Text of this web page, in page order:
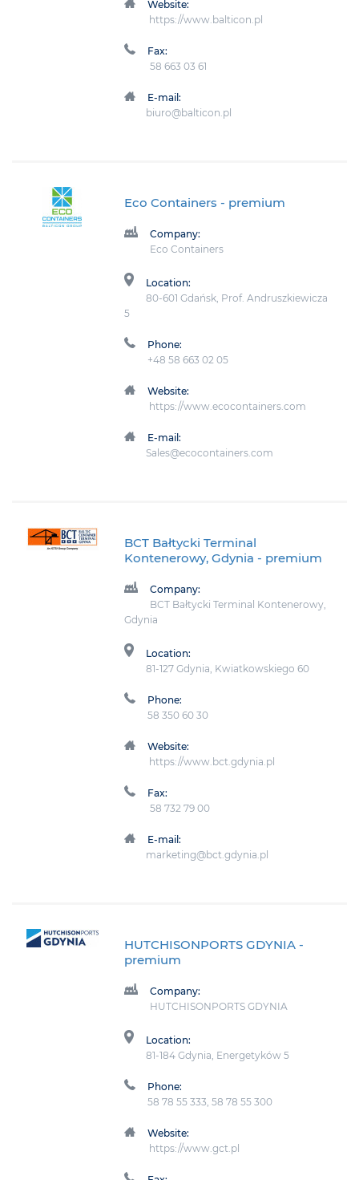
Website:
https://www.balticon.pl
Fax:
58 663 03 61
E-mail:
biuro@balticon.pl
Eco Containers - premium
Company:
Eco Containers
Location:
80-601 Gdańsk, Prof. Andruszkiewicza
5
Phone:
+48 58 663 02 05
Website:
https://www.ecocontainers.com
E-mail:
Sales@ecocontainers.com
BCT Bałtycki Terminal
Kontenerowy, Gdynia - premium
Company:
BCT Bałtycki Terminal Kontenerowy,
Gdynia
Location:
81-127 Gdynia, Kwiatkowskiego 60
Phone:
58 350 60 30
Website:
https://www.bct.gdynia.pl
Fax:
58 732 79 00
E-mail:
marketing@bct.gdynia.pl
HUTCHISONPORTS GDYNIA -
premium
Company:
HUTCHISONPORTS GDYNIA
Location:
81-184 Gdynia, Energetyków 5
Phone:
58 78 55 333, 58 78 55 300
Website:
https://www.gct.pl